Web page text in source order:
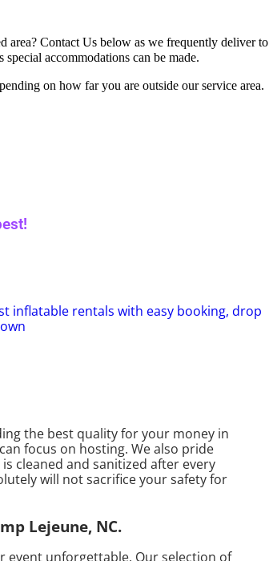
area? Contact Us below as we frequently deliver to
special accommodations can be made.
on how far you are outside our service area.
inflatable rentals with easy booking, drop
the best quality for your money in
focus on hosting. We also pride
cleaned and sanitized after every
will not sacrifice your safety for
Lejeune, NC.
event unforgettable. Our selection of